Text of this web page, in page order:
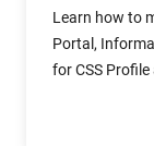
Learn how to
Portal,
for CSS Profile